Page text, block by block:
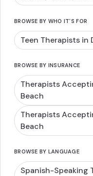
BROWSE BY WHO IT'S FOR
Teen Therapists in
BROWSE BY INSURANCE
Therapists
Beach
Therapists
Beach
BROWSE BY LANGUAGE
Spanish-Speaking